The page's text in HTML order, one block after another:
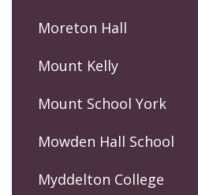
Moreton Hall
Mount Kelly
Mount School York
Mowden Hall School
Myddelton College